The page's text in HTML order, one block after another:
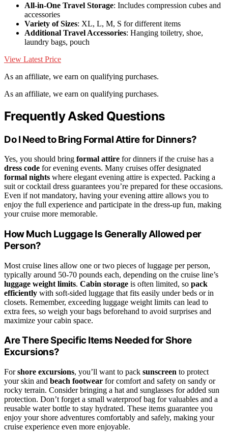
All-in-One Travel Storage: Includes compression cubes and
accessories
Variety of Sizes: XL, L, M, S for different items
Additional Travel Accessories: Hanging toiletry, shoe,
laundry bags, pouch
View Latest Price
As an affiliate, we earn on qualifying purchases.
As an affiliate, we earn on qualifying purchases.
Frequently Asked Questions
Do I Need to Bring Formal Attire for Dinners?
Yes, you should bring formal attire for dinners if the cruise has a
dress code for evening events. Many cruises offer designated
formal nights where elegant evening attire is expected. Packing a
suit or cocktail dress guarantees you’re prepared for these occasions.
Even if not mandatory, having your evening attire allows you to
enjoy the full experience and participate in the dress-up fun, making
your cruise more memorable.
How Much Luggage Is Generally Allowed per
Person?
Most cruise lines allow one or two pieces of luggage per person,
typically around 50-70 pounds each, depending on the cruise line’s
luggage weight limits. Cabin storage is often limited, so pack
efficiently with soft-sided luggage that fits easily under beds or in
closets. Remember, exceeding luggage weight limits can lead to
extra fees, so weigh your bags beforehand to avoid surprises and
maximize your cabin space.
Are There Specific Items Needed for Shore
Excursions?
Forshore excursions, you’ll want to pack sunscreen to protect
your skin and beach footwear for comfort and safety on sandy or
rocky terrain. Consider bringing a hat and sunglasses for added sun
protection. Don’t forget a small waterproof bag for valuables and a
reusable water bottle to stay hydrated. These items guarantee you
enjoy your shore adventures comfortably and safely, making your
cruise experience even more enjoyable.